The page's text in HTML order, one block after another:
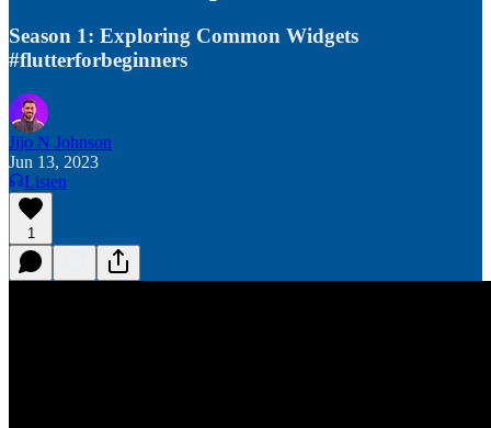
Season 1: Exploring Common Widgets
#flutterforbeginners
Jijo N Johnson
Jun 13, 2023
Listen
1